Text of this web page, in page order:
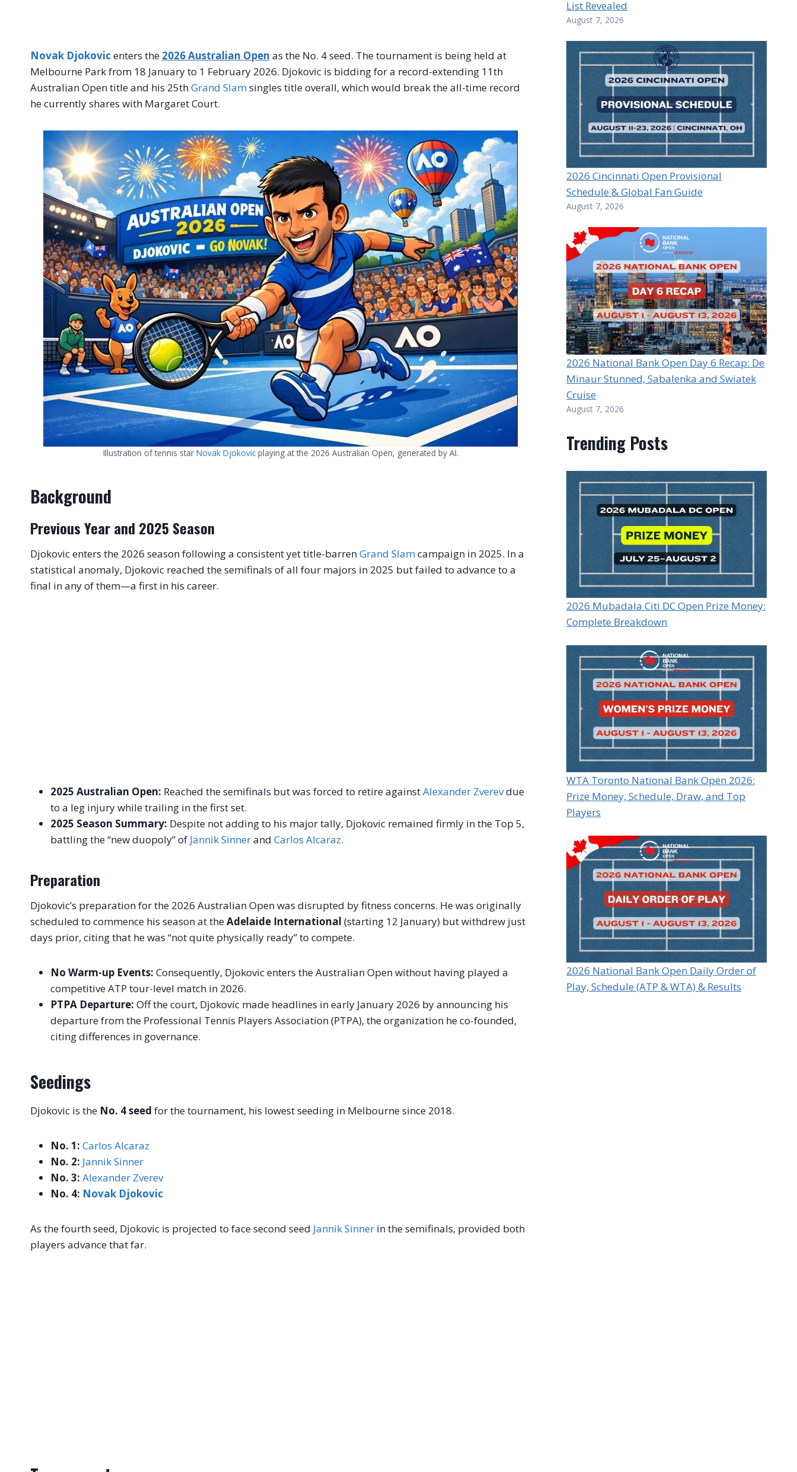
Novak Djokovic enters the 2026 Australian Open as the No. 4 seed. The tournament is being held at
Melbourne Park from 18 January to 1 February 2026. Djokovic is bidding for a record-extending 11th
Australian Open title and his 25thGrand Slamsingles title overall, which would break the all-time record
he currently shares with Margaret Court.
Illustration of tennis star Novak Djokovicplaying at the 2026 Australian Open, generated by AI.
Background
Previous Year and 2025 Season
Djokovic enters the 2026 season following a consistent yet title-barrenGrand Slamcampaign in 2025. In a
statistical anomaly, Djokovic reached the semifinals of all four majors in 2025 but failed to advance to a
final in any of them—a first in his career.
2025 Australian Open: Reached the semifinals but was forced to retire againstAlexander Zverevdue
to a leg injury while trailing in the first set.
2025 Season Summary: Despite not adding to his major tally, Djokovic remained firmly in the Top 5,
battling the “new duopoly” of Jannik Sinnerand Carlos Alcaraz.
Preparation
Djokovic’s preparation for the 2026 Australian Open was disrupted by fitness concerns. He was originally
scheduled to commence his season at theAdelaide International (starting 12 January) but withdrew just
days prior, citing that he was “not quite physically ready” to compete.
No Warm-up Events: Consequently, Djokovic enters the Australian Open without having played a
competitive ATP tour-level match in 2026.
PTPA Departure: Off the court, Djokovic made headlines in early January 2026 by announcing his
departure from the Professional Tennis Players Association (PTPA), the organization he co-founded,
citing differences in governance.
Seedings
Djokovic is the No. 4 seed for the tournament, his lowest seeding in Melbourne since 2018.
No. 1: Carlos Alcaraz
No. 2: Jannik Sinner
No. 3: Alexander Zverev
No. 4: Novak Djokovic
As the fourth seed, Djokovic is projected to face second seed Jannik Sinner in the semifinals, provided both
players advance that far.
List Revealed
August 7, 2026
2026 Cincinnati Open Provisional
Schedule & Global Fan Guide
August 7, 2026
2026 National Bank Open Day 6 Recap: De
Minaur Stunned, Sabalenka and Swiatek
Cruise
August 7, 2026
Trending Posts
2026 Mubadala Citi DC Open Prize Money:
Complete Breakdown
WTA Toronto National Bank Open 2026:
Prize Money, Schedule, Draw, and Top
Players
2026 National Bank Open Daily Order of
Play, Schedule (ATP & WTA) & Results